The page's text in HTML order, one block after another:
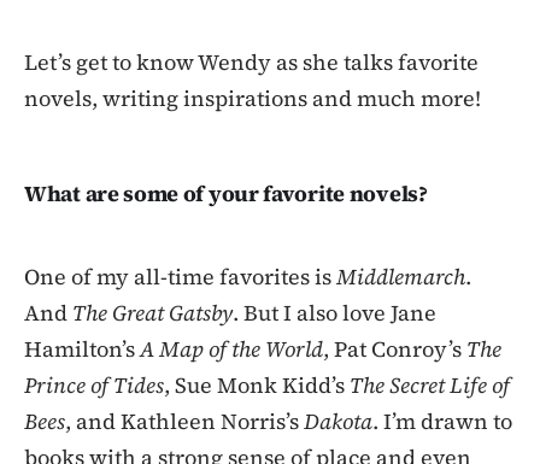
Let’s get to know Wendy as she talks favorite
novels, writing inspirations and much more!
What are some of your favorite novels?
One of my all-time favorites isMiddlemarch.
And The Great Gatsby. But I also love Jane
Hamilton’sA Map of the World, Pat Conroy’s The
Prince of Tides, Sue Monk Kidd’s The Secret Life of
Bees, and Kathleen Norris’sDakota. I’m drawn to
books with a strong sense of place and even